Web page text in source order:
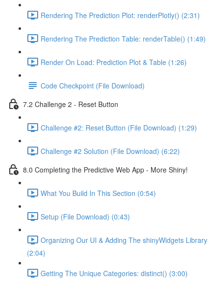
Rendering The Prediction Plot: renderPlotly() (2:31)
Rendering The Prediction Table: renderTable() (1:49)
Render On Load: Prediction Plot & Table (1:26)
Code Checkpoint (File Download)
7.2 Challenge 2 - Reset Button
Challenge #2: Reset Button (File Download) (1:29)
Challenge #2 Solution (File Download) (6:22)
8.0 Completing the Predictive Web App - More Shiny!
What You Build In This Section (0:54)
Setup (File Download) (0:43)
Organizing Our UI & Adding The shinyWidgets Library
(2:04)
Getting The Unique Categories: distinct() (3:00)